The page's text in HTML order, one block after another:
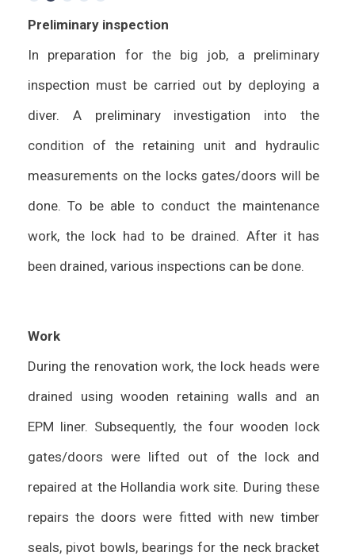
Preliminary inspection
In preparation for the big job, a preliminary
inspection must be carried out by deploying a
diver. A preliminary investigation into the
condition of the retaining unit and hydraulic
measurements on the locks gates/doors will be
done. To be able to conduct the maintenance
work, the lock had to be drained. After it has
been drained, various inspections can be done.
Work
During the renovation work, the lock heads were
drained using wooden retaining walls and an
EPM liner. Subsequently, the four wooden lock
gates/doors were lifted out of the lock and
repaired at the Hollandia work site. During these
repairs the doors were fitted with new timber
seals, pivot bowls, bearings for the neck bracket